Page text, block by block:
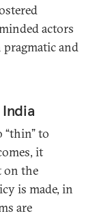
actors
pragmatic and
to
it
on the
is made, in
are